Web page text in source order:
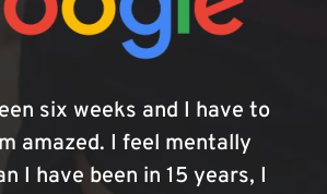
six weeks and I have to
amazed. I feel mentally
I have been in 15 years, I